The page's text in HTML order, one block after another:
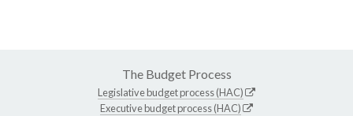
The Budget Process
Legislative budget process (HAC)
Executive budget process (HAC)